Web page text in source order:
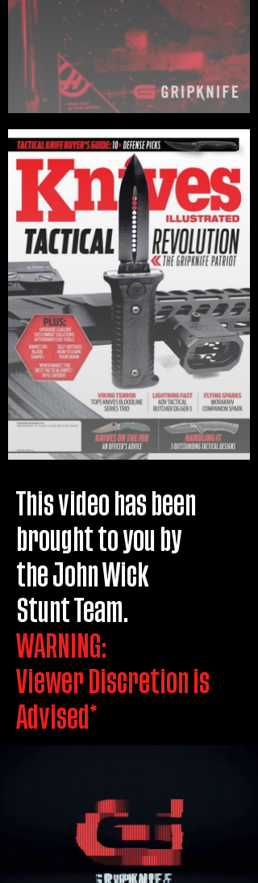
This video has been
brought to you by
the John Wick
Stunt Team.
WARNING:
Viewer Discretion is
Advised*